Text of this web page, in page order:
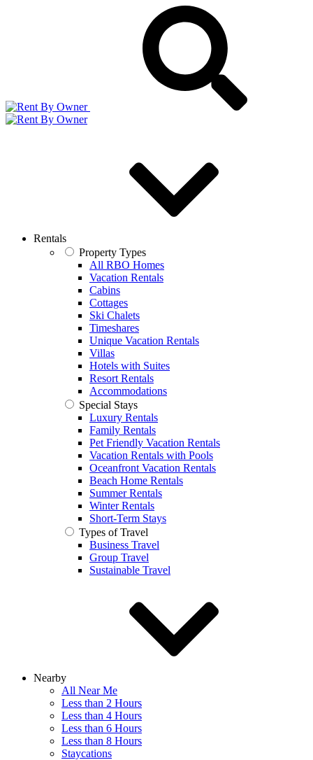
Rentals
Property Types
All RBO Homes
Vacation Rentals
Cabins
Cottages
Ski Chalets
Timeshares
Unique Vacation Rentals
Villas
Hotels with Suites
Resort Rentals
Accommodations
Special Stays
Luxury Rentals
Family Rentals
Pet Friendly Vacation Rentals
Vacation Rentals with Pools
Oceanfront Vacation Rentals
Beach Home Rentals
Summer Rentals
Winter Rentals
Short-Term Stays
Types of Travel
Business Travel
Group Travel
Sustainable Travel
Nearby
All Near Me
Less than 2 Hours
Less than 4 Hours
Less than 6 Hours
Less than 8 Hours
Staycations